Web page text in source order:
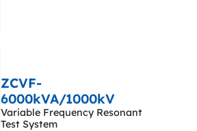
ZCVF-
6000kVA/1000kV
Variable Frequency Resonant
Test System